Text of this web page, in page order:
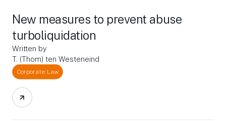
New measures to prevent abuse
turboliquidation
Written by
T. (Thom) ten Westeneind
Corporate Law